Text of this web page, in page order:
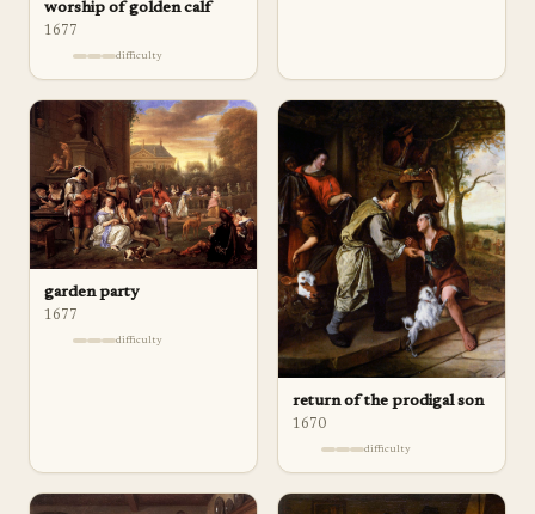
worship of golden calf
1677
difficulty
garden party
1677
difficulty
return of the prodigal son
1670
difficulty